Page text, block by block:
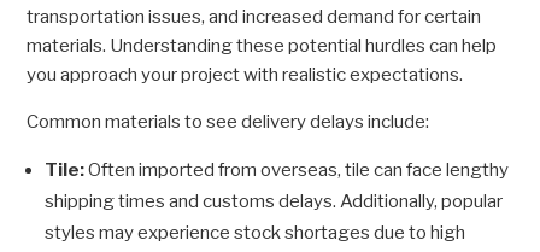
transportation issues, and increased demand for certain
materials. Understanding these potential hurdles can help
you approach your project with realistic expectations.
Common materials to see delivery delays include:
Tile:Often imported from overseas, tile can face lengthy
shipping times and customs delays. Additionally, popular
styles may experience stock shortages due to high